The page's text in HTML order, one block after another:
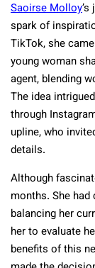
Saoirse Molloy
spark of
TikTok, she
young woman
agent, blending
The idea
through
upline, who
details.
Although
months. She
balancing her
her to evaluate
benefits of this